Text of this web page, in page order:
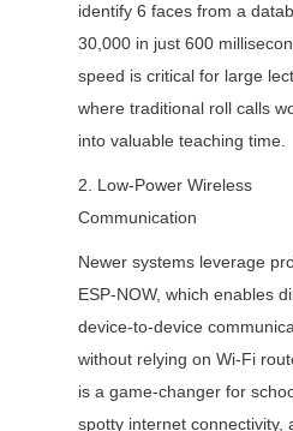
identify 6 faces from a
30,000 in just 600
speed is critical for large
where traditional roll calls
into valuable teaching time.
2. Low-Power Wireless
Communication
Newer systems leverage
ESP-NOW, which enables
device-to-device
without relying on Wi-Fi
is a game-changer for
spotty internet connectivity,